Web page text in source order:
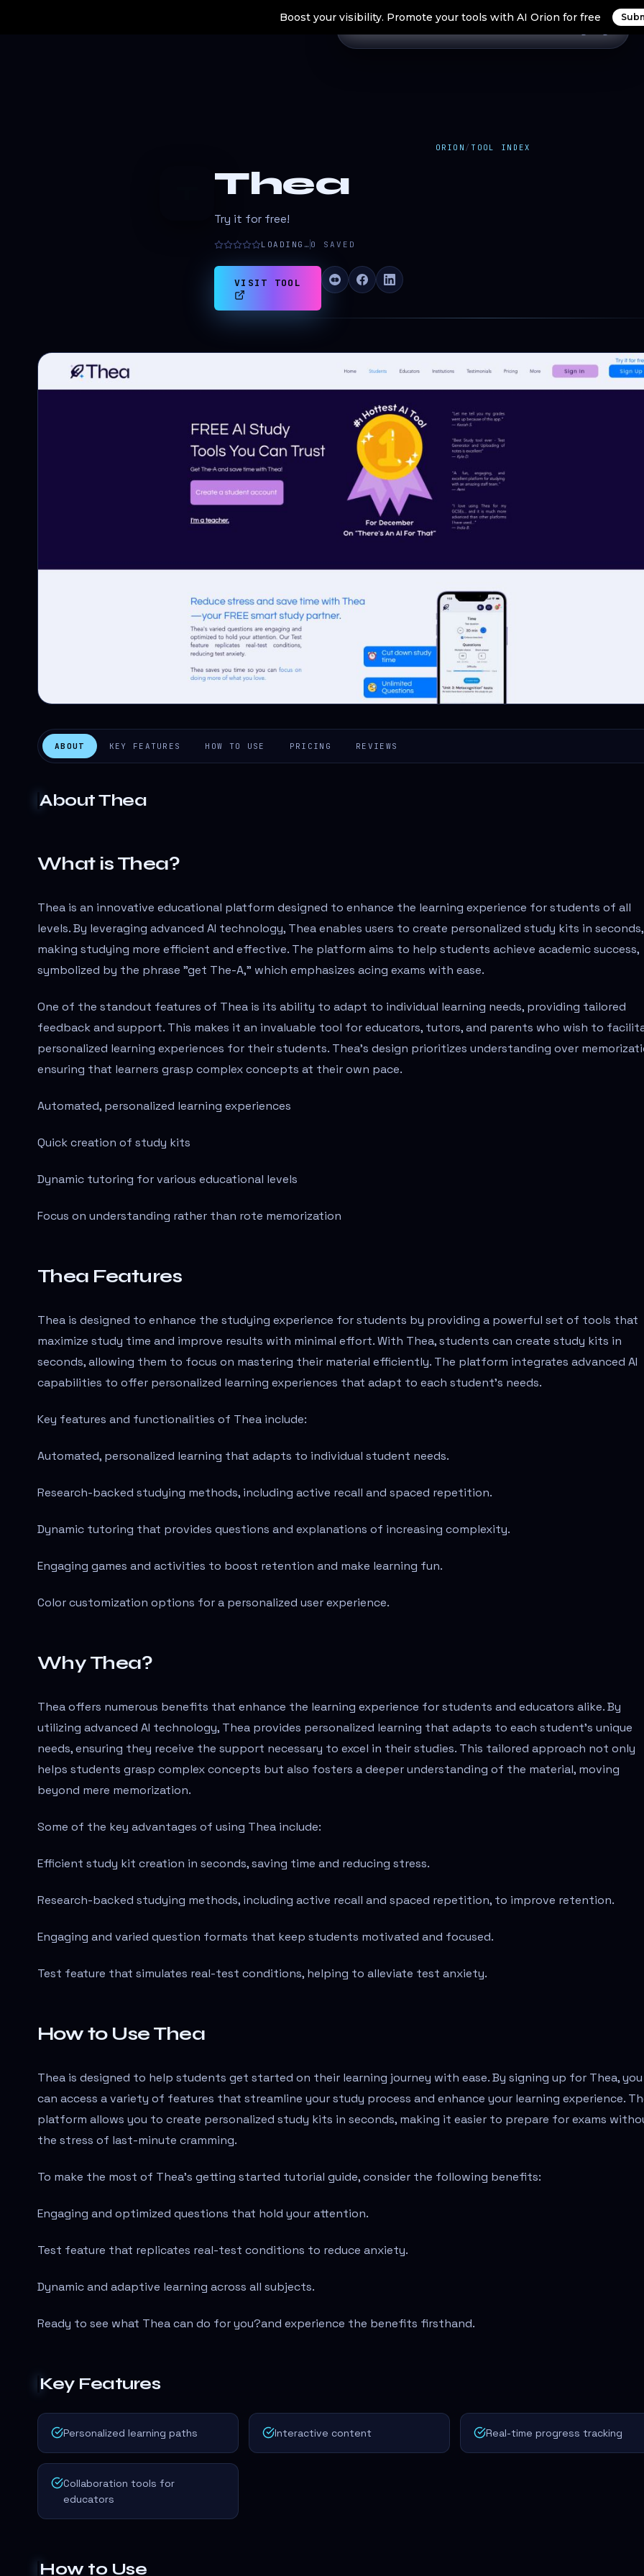
Boost your visibility. Promote your tools with AI Orion for free
ORION / TOOL INDEX
Thea
Try it for free!
LOADING… 0 SAVED
VISIT TOOL
ABOUT KEY FEATURES HOW TO USE PRICING REVIEWS
AboutThea
What is Thea?
Thea is an innovative educational platform designed to enhance the learning experience for students of all
levels. By leveraging advanced AI technology, Thea enables users to create personalized study kits in seconds,
making studying more efficient and effective. The platform aims to help students achieve academic success,
symbolized by the phrase "get The-A," which emphasizes acing exams with ease.
One of the standout features of Thea is its ability to adapt to individual learning needs, providing tailored
feedback and support. This makes it an invaluable tool for educators, tutors, and parents who wish to
personalized learning experiences for their students. Thea's design prioritizes understanding over
ensuring that learners grasp complex concepts at their own pace.
Automated, personalized learning experiences
Quick creation of study kits
Dynamic tutoring for various educational levels
Focus on understanding rather than rote memorization
Thea Features
Thea is designed to enhance the studying experience for students by providing a powerful set of tools that
maximize study time and improve results with minimal effort. With Thea, students can create study kits in
seconds, allowing them to focus on mastering their material efficiently. The platform integrates advanced AI
capabilities to offer personalized learning experiences that adapt to each student's needs.
Key features and functionalities of Thea include:
Automated, personalized learning that adapts to individual student needs.
Research-backed studying methods, including active recall and spaced repetition.
Dynamic tutoring that provides questions and explanations of increasing complexity.
Engaging games and activities to boost retention and make learning fun.
Color customization options for a personalized user experience.
Why Thea?
Thea offers numerous benefits that enhance the learning experience for students and educators alike. By
utilizing advanced AI technology, Thea provides personalized learning that adapts to each student's unique
needs, ensuring they receive the support necessary to excel in their studies. This tailored approach not only
helps students grasp complex concepts but also fosters a deeper understanding of the material, moving
beyond mere memorization.
Some of the key advantages of using Thea include:
Efficient study kit creation in seconds, saving time and reducing stress.
Research-backed studying methods, including active recall and spaced repetition, to improve retention.
Engaging and varied question formats that keep students motivated and focused.
Test feature that simulates real-test conditions, helping to alleviate test anxiety.
How to Use Thea
Thea is designed to help students get started on their learning journey with ease. By signing up for Thea, you
can access a variety of features that streamline your study process and enhance your learning experience.
platform allows you to create personalized study kits in seconds, making it easier to prepare for exams
the stress of last-minute cramming.
To make the most of Thea's getting started tutorial guide, consider the following benefits:
Engaging and optimized questions that hold your attention.
Test feature that replicates real-test conditions to reduce anxiety.
Dynamic and adaptive learning across all subjects.
Ready to see what Thea can do for you?and experience the benefits firsthand.
Key Features
Personalized learning paths Interactive content Real-time progress tracking
Collaboration tools for
educators
How to Use